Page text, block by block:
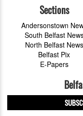
Sections
Andersonstown
South Belfast
North Belfast News
Belfast Pix
E-Papers